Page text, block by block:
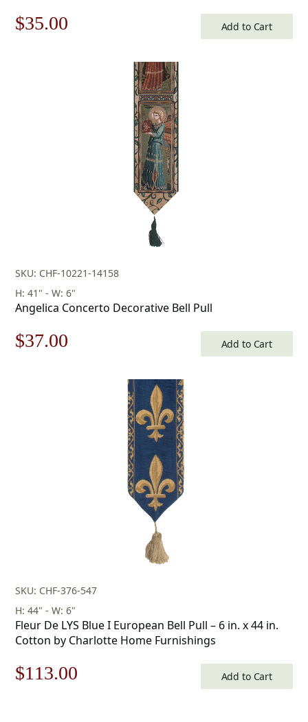
Original
$35.00 Add to Cart
SKU: CHF-10221-14158
H: 41" - W: 6"
Angelica Concerto Decorative Bell Pull
Original
$37.00 Add to Cart
SKU: CHF-376-547
H: 44" - W: 6"
Fleur De LYS Blue I European Bell Pull – 6 in. x 44 in.
Cotton by Charlotte Home Furnishings
Original
$113.00 Add to Cart